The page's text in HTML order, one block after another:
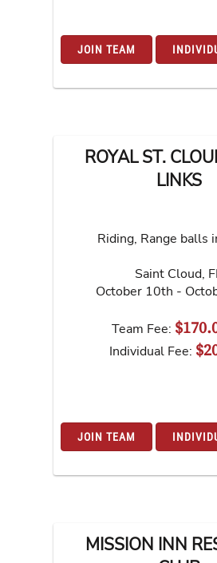
JOIN TEAM
ROYAL ST.
LINKS
Riding, Range balls
Saint Cloud,
October 10th -
Team Fee:
Individual Fee:
JOIN TEAM
MISSION INN